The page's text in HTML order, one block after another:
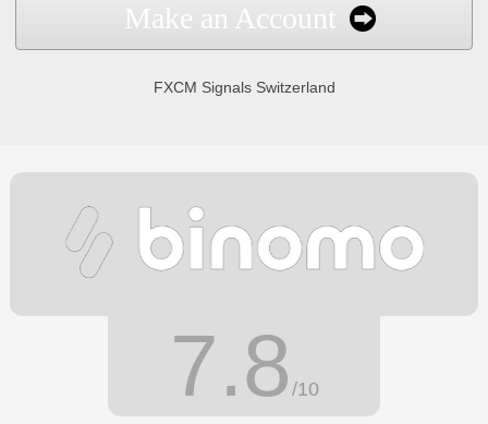
Make an Account
FXCM Signals Switzerland
7.8 /10